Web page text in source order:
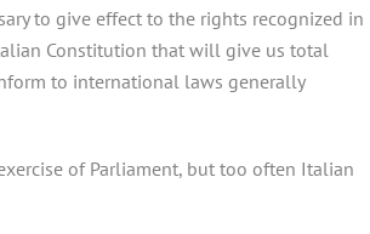
to give effect to the rights recognized in
Constitution that will give us total
to international laws generally
of Parliament, but too often Italian